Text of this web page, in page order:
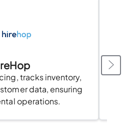
tracks inventory,
data, ensuring
operations.